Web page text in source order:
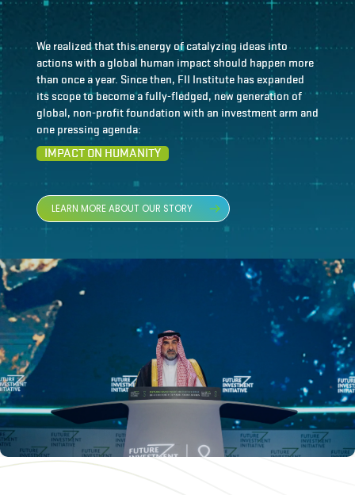
We realized that this energy of catalyzing ideas into
actions with a global human impact should happen more
than once a year. Since then, FII Institute has expanded
its scope to become a fully-fledged, new generation of
global, non-profit foundation with an investment arm and
one pressing agenda:
IMPACT ON HUMANITY
LEARN MORE ABOUT OUR STORY